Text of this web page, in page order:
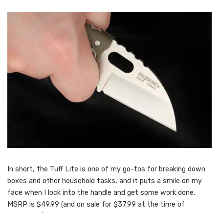
In short, the Tuff Lite is one of my go-tos for breaking down
boxes and other household tasks, and it puts a smile on my
face when I lock into the handle and get some work done.
MSRP is $49.99 (and on sale for $37.99 at the time of